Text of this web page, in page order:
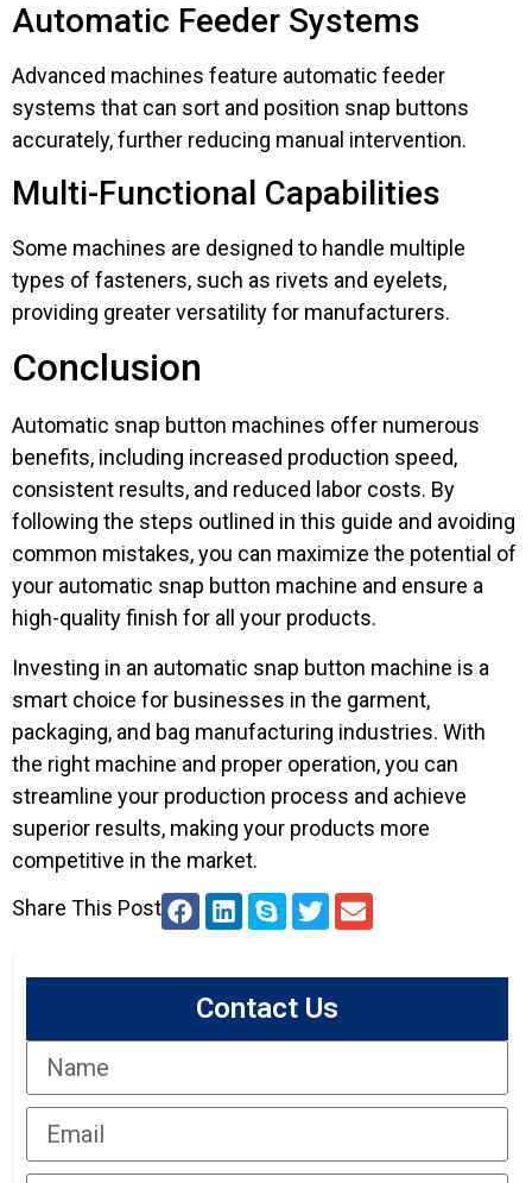
Automatic Feeder Systems
Advanced machines feature automatic feeder
systems that can sort and position snap buttons
accurately, further reducing manual intervention.
Multi-Functional Capabilities
Some machines are designed to handle multiple
types of fasteners, such as rivets and eyelets,
providing greater versatility for manufacturers.
Conclusion
Automatic snap button machines offer numerous
benefits, including increased production speed,
consistent results, and reduced labor costs. By
following the steps outlined in this guide and avoiding
common mistakes, you can maximize the potential of
your automatic snap button machine and ensure a
high-quality finish for all your products.
Investing in an automatic snap button machine is a
smart choice for businesses in the garment,
packaging, and bag manufacturing industries. With
the right machine and proper operation, you can
streamline your production process and achieve
superior results, making your products more
competitive in the market.
Share This Post
Contact Us